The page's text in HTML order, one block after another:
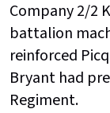
Company 2/2
battalion
reinforced
Bryant had
Regiment.